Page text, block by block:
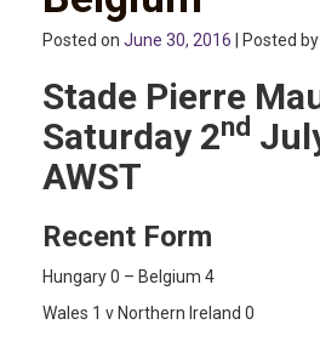
Posted on June 30, 2016 | Posted by
Stade Pierre
Saturday 2nd
AWST
Recent Form
Hungary 0 – Belgium 4
Wales 1 v Northern Ireland 0